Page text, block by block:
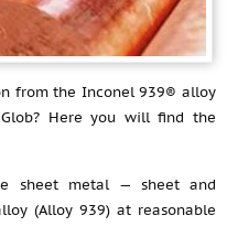
from the Inconel 939® alloy
Here you will find the
sheet metal — sheet and
(Alloy 939) at reasonable